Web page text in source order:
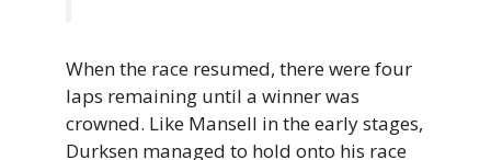
When the race resumed, there were four
laps remaining until a winner was
crowned. Like Mansell in the early stages,
Durksen managed to hold onto his race